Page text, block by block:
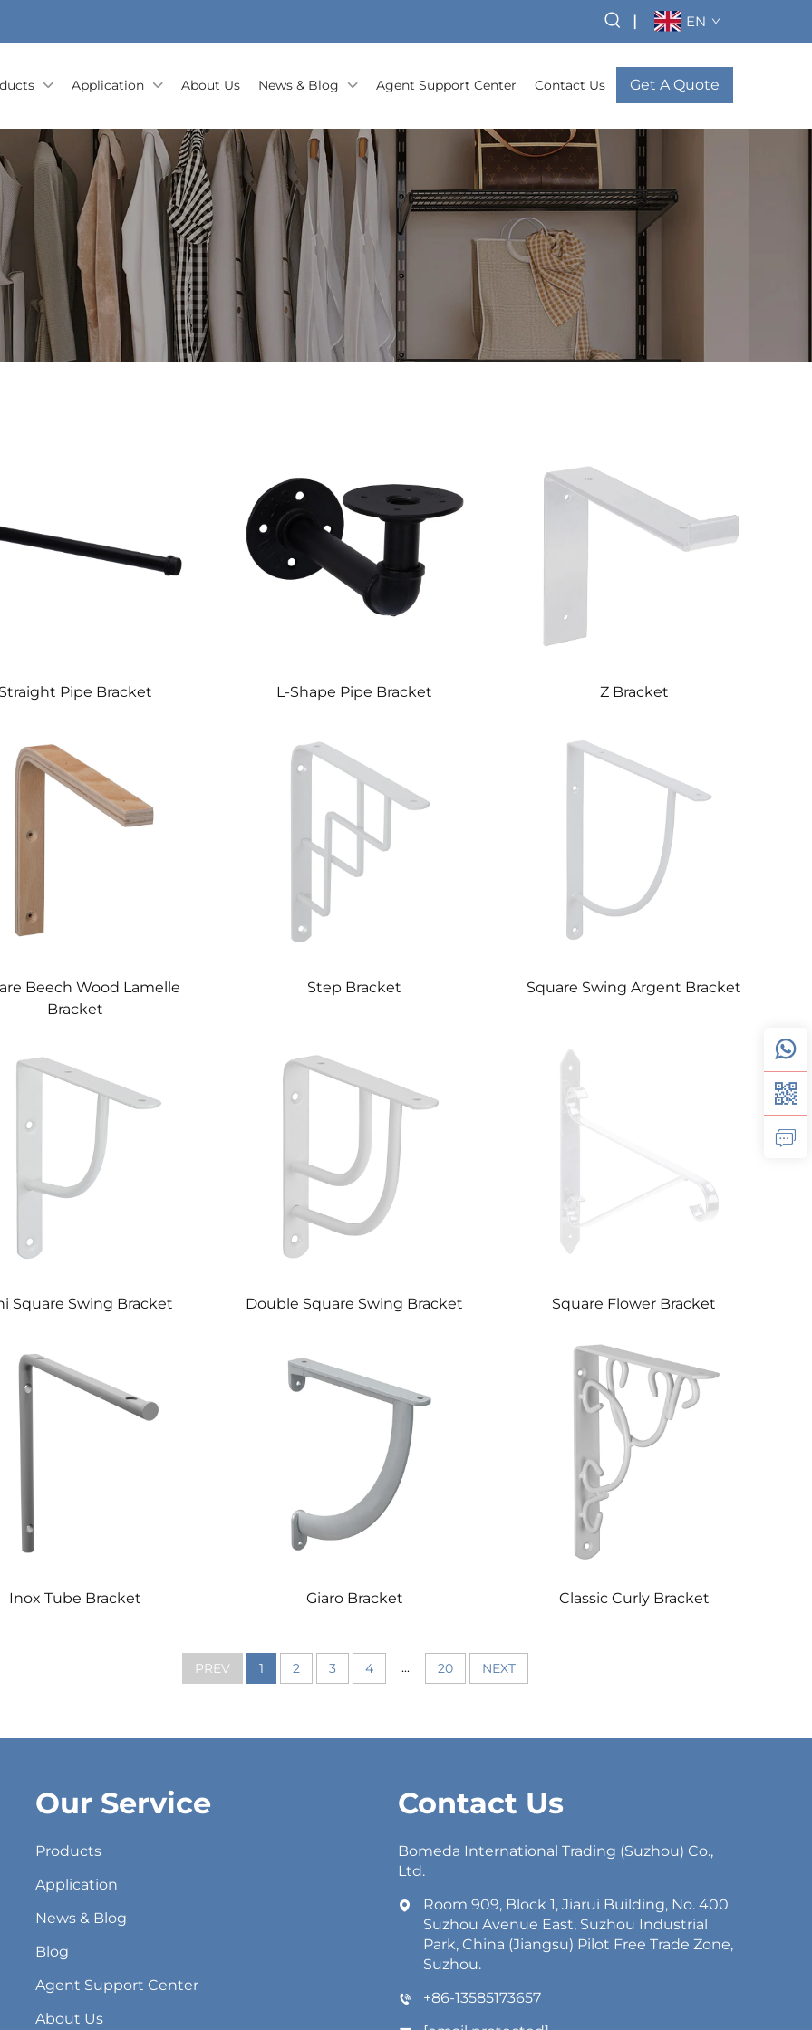
| EN
Application About Us News & Blog Agent Support Center Contact Us Get A Quote
Pipe Bracket L-Shape Pipe Bracket Z Bracket
Beech Wood Lamelle
Bracket
Step Bracket Square Swing Argent Bracket
Square Swing Bracket Double Square Swing Bracket Square Flower Bracket
Inox Tube Bracket Giaro Bracket Classic Curly Bracket
PREV 1 2 3 4 ... 20 NEXT
Our Service
Products
Application
News & Blog
Blog
Agent Support Center
About Us
Contact Us
Bomeda International Trading (Suzhou) Co.,
Ltd.
Room 909, Block 1, Jiarui Building, No. 400
Suzhou Avenue East, Suzhou Industrial
Park, China (Jiangsu) Pilot Free Trade Zone,
Suzhou.
+86-13585173657